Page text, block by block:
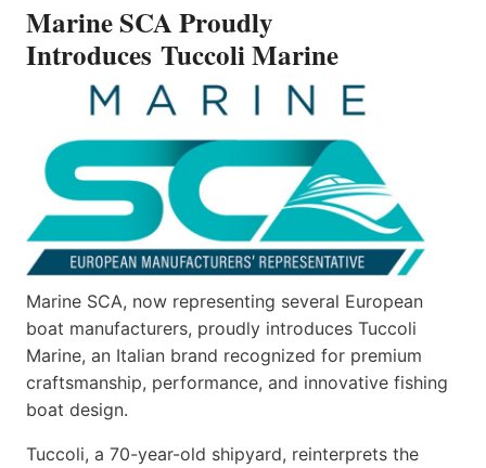
MARINE
Marine SCA Proudly
Introduces Tuccoli Marine
Marine SCA, now representing several European
boat manufacturers, proudly introduces Tuccoli
Marine, an Italian brand recognized for premium
craftsmanship, performance, and innovative fishing
boat design.
Tuccoli, a 70-year-old shipyard, reinterprets the